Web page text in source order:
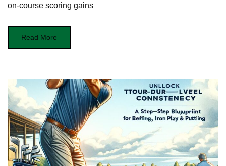
on‑course scoring gains
Read More